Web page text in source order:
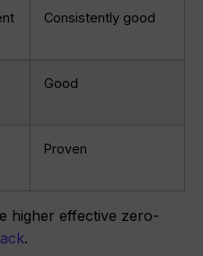
Consistently good
Good
Proven
higher effective zero-
.